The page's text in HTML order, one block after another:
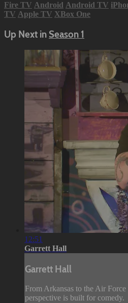
Fire TV Android Android TV
TV Apple TV XBox One
Up Next in Season 1
12:51
Garrett Hall
Garrett Hall
From Arkansas to the Air Force
perspective is built for comedy.